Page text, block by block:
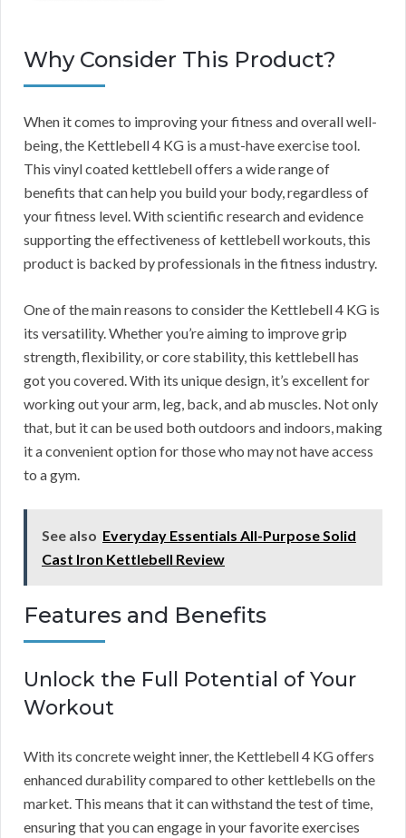
Why Consider This Product?
When it comes to improving your fitness and overall well-
being, the Kettlebell 4 KG is a must-have exercise tool.
This vinyl coated kettlebell offers a wide range of
benefits that can help you build your body, regardless of
your fitness level. With scientific research and evidence
supporting the effectiveness of kettlebell workouts, this
product is backed by professionals in the fitness industry.
One of the main reasons to consider the Kettlebell 4 KG is
its versatility. Whether you’re aiming to improve grip
strength, flexibility, or core stability, this kettlebell has
got you covered. With its unique design, it’s excellent for
working out your arm, leg, back, and ab muscles. Not only
that, but it can be used both outdoors and indoors, making
it a convenient option for those who may not have access
to a gym.
See also Everyday Essentials All-Purpose Solid
Cast Iron Kettlebell Review
Features and Benefits
Unlock the Full Potential of Your
Workout
With its concrete weight inner, the Kettlebell 4 KG offers
enhanced durability compared to other kettlebells on the
market. This means that it can withstand the test of time,
ensuring that you can engage in your favorite exercises